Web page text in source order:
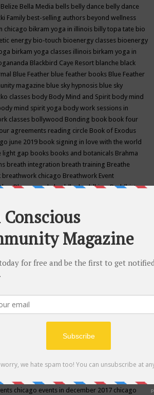
Belize Bella Media bells belly dance belly dance
Family best-selling authors beyond wellness
chicago bikram yoga in illinois billy topa tate bio
energy bio-touch bioenergy classes bioenergy
birkam yoga classes illinois birkam yoga in
Blackbird Caye Resort blanche black
Blue Feather blue feather books Blue Feather
magazine blue sky hypnosis blue sky
classes body Body Mind and Spirit body mind
mind spirit yoga body work sessions in
classes bollywood Bonding book book four
agreements reading circle Book of Exodus
june 2019 book signing in love with the world
light gap books books and botanicals Brahma
breath integration breath training Breathe
breathwork chicago Breathwork Event
BhumanandabuddhabuddhismBuddhist
candice wu retreat
of unity chicago september
catherine guillerme in chicagoCE's EFT
Awareness Center for Spiritual Development
in chicago chakra classes in september chicago
classes
education center
may chakra shoppe events in may 2019
for life class
class in wisconsinchantingcharka shoppe
medicine magazinechicago and suburbs
happeningschicago community september
chicago events in december 2017 chicago